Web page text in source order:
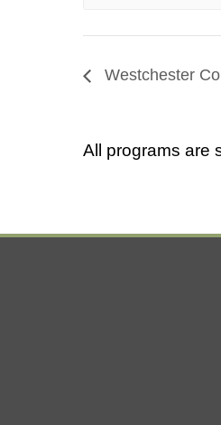
Westchester
All programs are